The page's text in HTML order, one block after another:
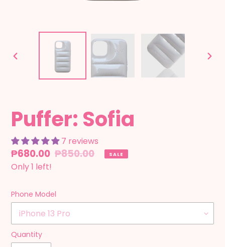
Puffer: Sofia
7 reviews
Sale
price
₱680.00 Regular
₱850.00 SALE
Only 1 left!
Phone Model
Quantity